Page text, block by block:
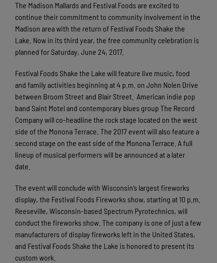
The Madison Mallards and Festival Foods are excited to
continue their commitment to community involvement in the
Madison area with the return of Festival Foods Shake the
Lake. Now in its third year, the free community celebration is
planned for Saturday, June 24, 2017.
Festival Foods Shake the Lake will feature live music, food
and family activities beginning at 4 p.m. on John Nolen Drive
between Broom Street and Blair Street. American indie pop
band Saint Motel and contemporary blues group The Record
Company will co-headline the rock stage located on the west
side of the Monona Terrace. The 2017 event will also feature a
second stage on the east side of the Monona Terrace. A full
lineup of musical performers will be announced at a later
date.
The event will conclude with Wisconsin’s largest fireworks
display, the Festival Foods Fireworks show, starting at 10 p.m.
Reeseville, Wisconsin-based Spectrum Pyrotechnics, will
conduct the fireworks show. The company is one of just a few
manufacturers of display fireworks left in the United States,
and Festival Foods Shake the Lake is honored to present its
custom work.